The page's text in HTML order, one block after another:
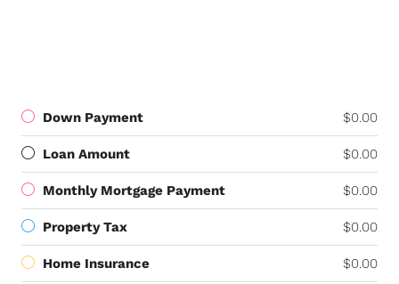
Down Payment $0.00
Loan Amount $0.00
Monthly Mortgage Payment $0.00
Property Tax $0.00
Home Insurance $0.00